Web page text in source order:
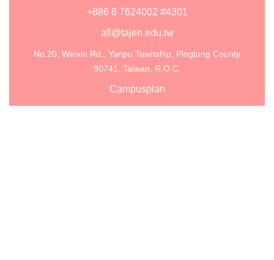
+886 8 7624002 #4301
afl@tajen.edu.tw
No.20, Weixin Rd., Yanpu Township, Pingtung County
90741, Taiwan, R.O.C.
Campusplan